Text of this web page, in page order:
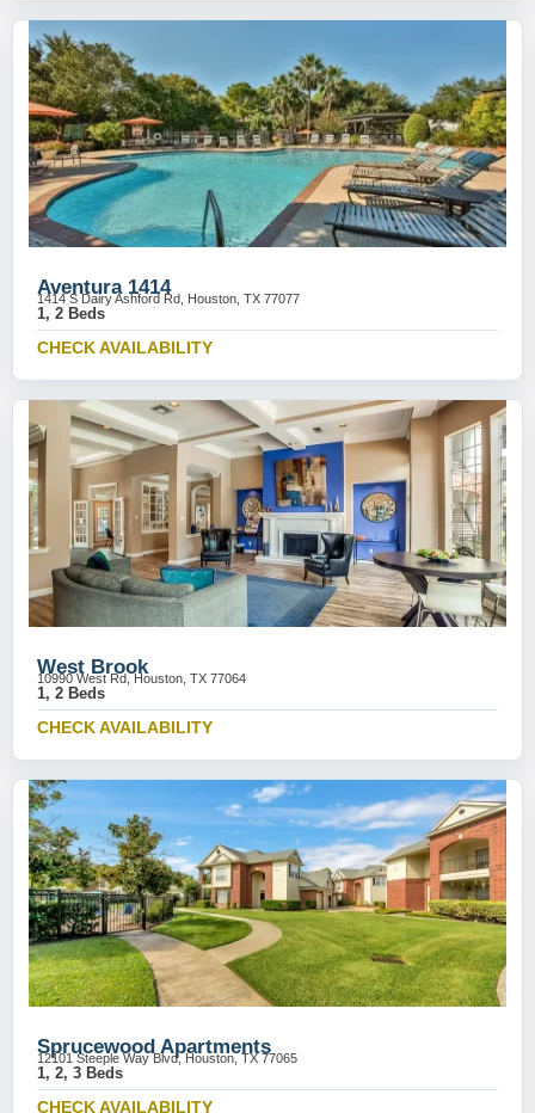
Aventura 1414
1414 S Dairy Ashford Rd, Houston, TX 77077
1, 2 Beds
CHECK AVAILABILITY
West Brook
10990 West Rd, Houston, TX 77064
1, 2 Beds
CHECK AVAILABILITY
Sprucewood Apartments
12101 Steeple Way Blvd, Houston, TX 77065
1, 2, 3 Beds
CHECK AVAILABILITY